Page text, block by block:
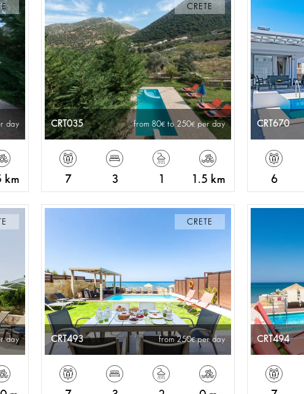
day
km
CRETE
CRT035 from 80 to 250 per day
7 3 1.5 km
CRT670
6
day
CRETE
CRT493 from 250 per day CRT494